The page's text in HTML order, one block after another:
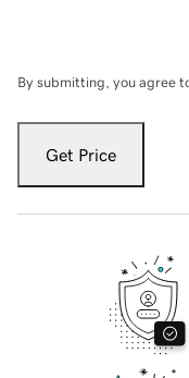
By submitting, you agree
Get Price